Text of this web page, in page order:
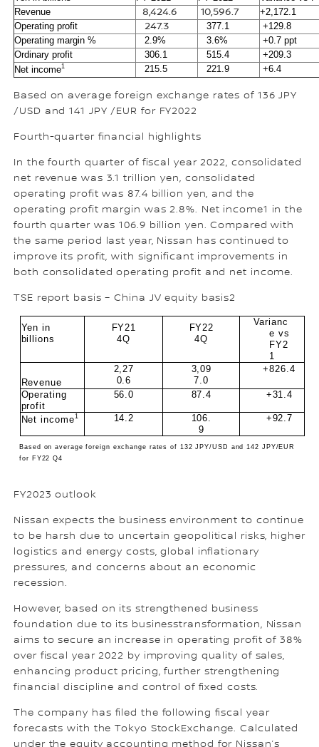
Revenue
8,424.6 10,596.7
+2,172.1
Operating profit
247.3 377.1
+129.8
Operating margin %
2.9% 3.6%
+0.7 ppt
Ordinary profit
306.1 515.4
+209.3
Net income1 215.5 221.9 +6.4
Based on average foreign exchange rates of 136 JPY
/USD and 141 JPY /EUR for FY2022
Fourth-quarter financial highlights
In the fourth quarter of fiscal year 2022, consolidated
net revenue was 3.1 trillion yen, consolidated
operating profit was 87.4 billion yen, and the
operating profit margin was 2.8%. Net income1 in the
fourth quarter was 106.9 billion yen. Compared with
the same period last year, Nissan has continued to
improve its profit, with significant improvements in
both consolidated operating profit and net income.
TSE report basis – China JV equity basis2
Yen in
billions
FY21
4Q
FY22
4Q
Varianc
e vs
FY2
1
Revenue
2,27
0.6
3,09
7.0
+826.4
Operating
profit
56.0 87.4 +31.4
Net income1 14.2
106.
9
+92.7
Based on average foreign exchange rates of 132 JPY/USD and 142 JPY/EUR
for FY22 Q4
FY2023 outlook
Nissan expects the business environment to continue
to be harsh due to uncertain geopolitical risks, higher
logistics and energy costs, global inflationary
pressures, and concerns about an economic
recession.
However, based on its strengthened business
foundation due to its businesstransformation, Nissan
aims to secure an increase in operating profit of 38%
over fiscal year 2022 by improving quality of sales,
enhancing product pricing, further strengthening
financial discipline and control of fixed costs.
The company has filed the following fiscal year
forecasts with the Tokyo StockExchange. Calculated
under the equity accounting method for Nissan’s